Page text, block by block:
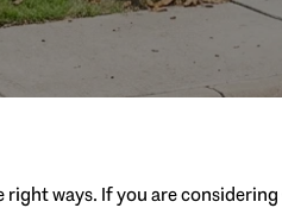
ways. If you are